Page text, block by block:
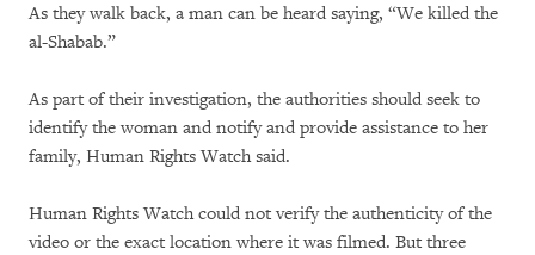
As they walk back, a man can be heard saying, “We killed the
al-Shabab.”
As part of their investigation, the authorities should seek to
identify the woman and notify and provide assistance to her
family, Human Rights Watch said.
Human Rights Watch could not verify the authenticity of the
video or the exact location where it was filmed. But three